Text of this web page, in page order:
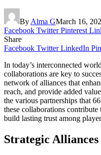
By Alma GMarch 16,
Facebook Twitter Pinterest
Share
Facebook Twitter LinkedIn
In today’s interconnected
collaborations are key to
network of alliances that
reach, and provide added
the various partnerships that
these collaborations
build lasting trust among
Strategic